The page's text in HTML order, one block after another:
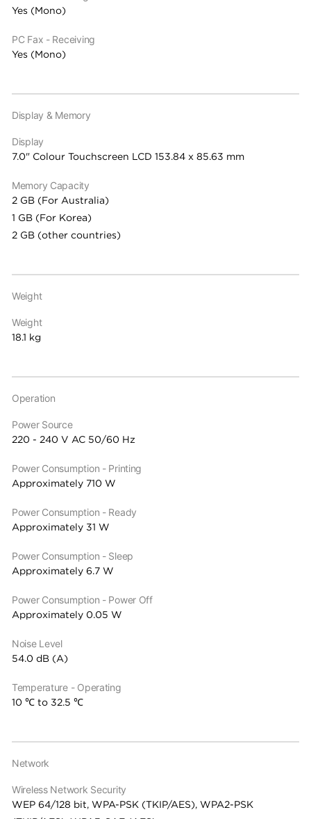
Yes (Mono)
PC Fax - Receiving
Yes (Mono)
Display & Memory
Display
7.0" Colour Touchscreen LCD 153.84 x 85.63 mm
Memory Capacity
2 GB (For Australia)
1 GB (For Korea)
2 GB (other countries)
Weight
Weight
18.1 kg
Operation
Power Source
220 - 240 V AC 50/60 Hz
Power Consumption - Printing
Approximately 710 W
Power Consumption - Ready
Approximately 31 W
Power Consumption - Sleep
Approximately 6.7 W
Power Consumption - Power Off
Approximately 0.05 W
Noise Level
54.0 dB (A)
Temperature - Operating
10 ℃ to 32.5 ℃
Network
Wireless Network Security
WEP 64/128 bit, WPA-PSK (TKIP/AES), WPA2-PSK